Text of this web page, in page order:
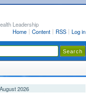
Home Content RSS Log in
Leadership
August 2026